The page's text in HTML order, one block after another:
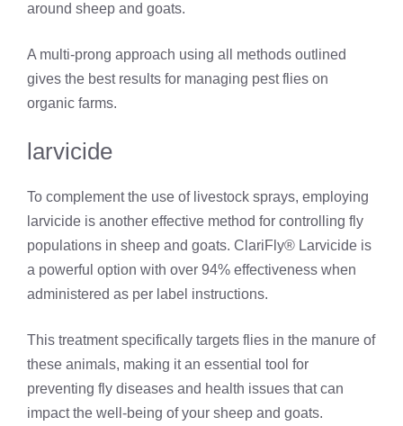
around sheep and goats.
A multi-prong approach using all methods outlined
gives the best results for managing pest flies on
organic farms.
larvicide
To complement the use of livestock sprays, employing
larvicide is another effective method for controlling fly
populations in sheep and goats. ClariFly® Larvicide is
a powerful option with over 94% effectiveness when
administered as per label instructions.
This treatment specifically targets flies in the manure of
these animals, making it an essential tool for
preventing fly diseases and health issues that can
impact the well-being of your sheep and goats.